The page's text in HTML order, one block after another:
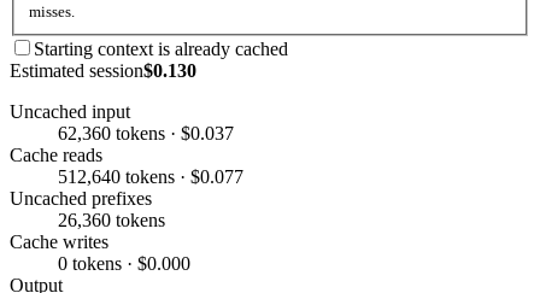
misses.
Starting context is already cached
Estimated session$0.130
Uncached input
62,360 tokens · $0.037
Cache reads
512,640 tokens · $0.077
Uncached prefixes
26,360 tokens
Cache writes
0 tokens · $0.000
Output